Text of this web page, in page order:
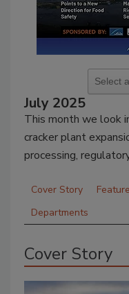
July 2025
This month we look
cracker plant
processing,
Cover Story
Departments
Cover Story